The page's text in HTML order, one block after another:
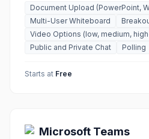
Document Upload (PowerPoint,
Multi-User Whiteboard
Video Options (low, medium,
Public and Private Chat
Polling
Starts at Free
Microsoft Teams